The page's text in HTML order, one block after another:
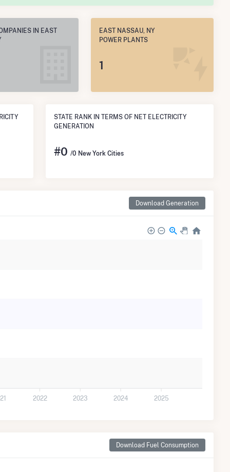
IN EAST
EAST NASSAU, NY
POWER PLANTS
1
STATE RANK IN TERMS OF NET ELECTRICITY
GENERATION
#0 /0 New York Cities
Download Generation
2022 2023 2024 2025
Download Fuel Consumption